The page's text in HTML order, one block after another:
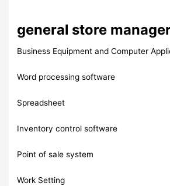
general store
Business Equipment and Computer
Word processing software
Spreadsheet
Inventory control software
Point of sale system
Work Setting